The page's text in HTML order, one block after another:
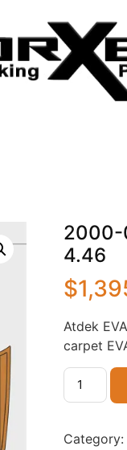
2000-
4.46
$
Atdek
carpet
Category: